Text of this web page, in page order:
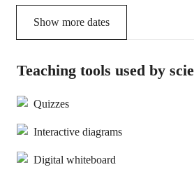
Show more dates
Teaching tools used by
Quizzes
Interactive diagrams
Digital whiteboard